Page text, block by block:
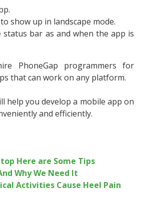
show up in landscape mode.
status bar as and when the app is
PhoneGap programmers for
that can work on any platform.
help you develop a mobile app on
and efficiently.
Here are Some Tips
Why We Need It
Activities Cause Heel Pain